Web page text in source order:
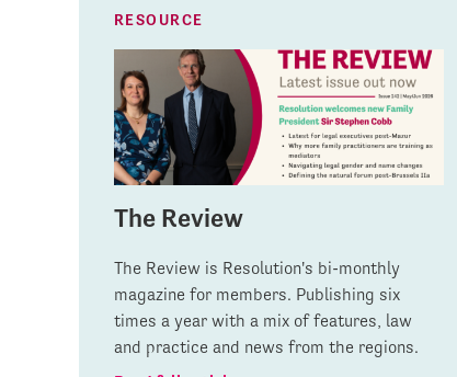
RESOURCE
The Review
The Review is Resolution's bi-monthly
magazine for members. Publishing six
times a year with a mix of features, law
and practice and news from the regions.